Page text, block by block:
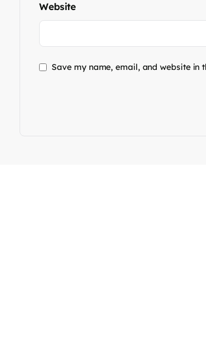
Website
Save my name, email, and website